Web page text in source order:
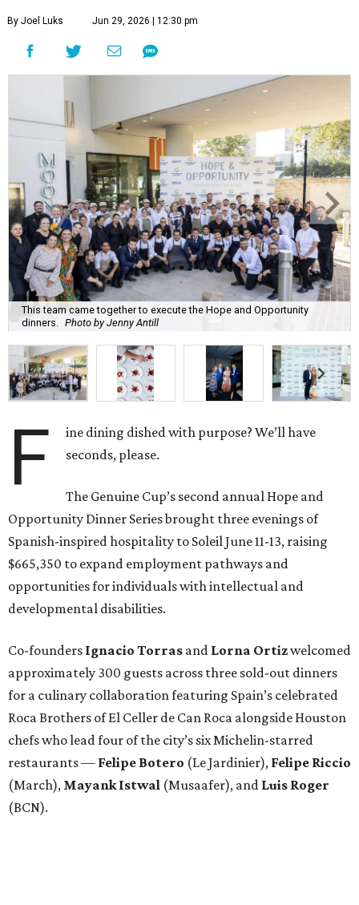
By Joel Luks Jun 29, 2026 | 12:30 pm
This team came together to execute the Hope and Opportunity
dinners.
Photo by Jenny Antill
F
ine dining dished with purpose? We’ll have
seconds, please.
The Genuine Cup’s second annual Hope and
Opportunity Dinner Series brought three evenings of
Spanish-inspired hospitality to Soleil June 11-13, raising
$665,350 to expand employment pathways and
opportunities for individuals with intellectual and
developmental disabilities.
Co-founders Ignacio Torras and Lorna Ortizwelcomed
approximately 300 guests across three sold-out dinners
for a culinary collaboration featuring Spain’s celebrated
Roca Brothers of El Celler de Can Roca alongside Houston
chefs who lead four of the city’s six Michelin-starred
restaurants — Felipe Botero (Le Jardinier), Felipe Riccio
(March), Mayank Istwal (Musaafer), and Luis Roger
(BCN).